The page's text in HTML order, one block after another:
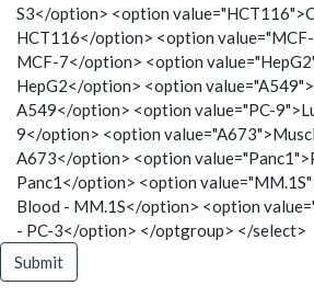
S3</option> <option
HCT116</option> <option
MCF-7</option> <option
HepG2</option> <option
A549</option> <option value="PC-
9</option> <option
A673</option> <option
Panc1</option> <option
Blood - MM.1S</option> <option
- PC-3</option> </optgroup> </select>
Submit